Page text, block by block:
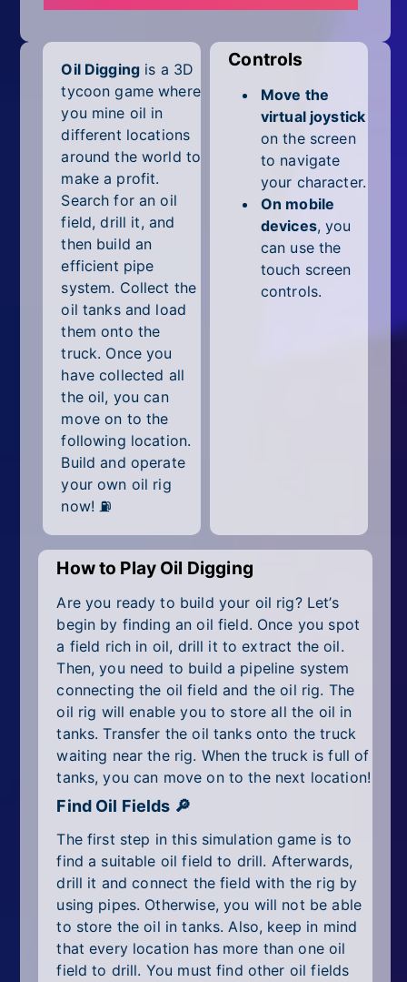
Pixel
Puzzle
Racing
Shooting
Simulator
Sniper
Sports
Strategy
All Tags
Random
Oil Digging is a 3D
tycoon game where
you mine oil in
different locations
around the world to
make a profit.
Search for an oil
field, drill it, and
then build an
efficient pipe
system. Collect the
oil tanks and load
them onto the
truck. Once you
have collected all
the oil, you can
move on to the
following location.
Build and operate
your own oil rig
now! ⛽
Controls
Move the
virtual joystick
on the screen
to navigate
your character.
On mobile
devices, you
can use the
touch screen
controls.
How to Play Oil Digging
Are you ready to build your oil rig? Let’s
begin by finding an oil field. Once you spot
a field rich in oil, drill it to extract the oil.
Then, you need to build a pipeline system
connecting the oil field and the oil rig. The
oil rig will enable you to store all the oil in
tanks. Transfer the oil tanks onto the truck
waiting near the rig. When the truck is full of
tanks, you can move on to the next location!
Find Oil Fields 🔎
The first step in this simulation game is to
find a suitable oil field to drill. Afterwards,
drill it and connect the field with the rig by
using pipes. Otherwise, you will not be able
to store the oil in tanks. Also, keep in mind
that every location has more than one oil
field to drill. You must find other oil fields